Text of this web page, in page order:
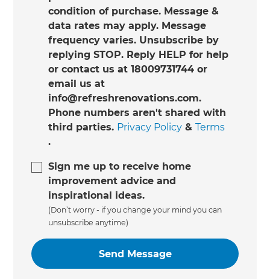
condition of purchase. Message &
data rates may apply. Message
frequency varies. Unsubscribe by
replying STOP. Reply HELP for help
or contact us at 18009731744 or
email us at
info@refreshrenovations.com.
Phone numbers aren't shared with
third parties. Privacy Policy &Terms
.
Sign me up to receive home
improvement advice and
inspirational ideas.
(Don’t worry - if you change your mind you can
unsubscribe anytime)